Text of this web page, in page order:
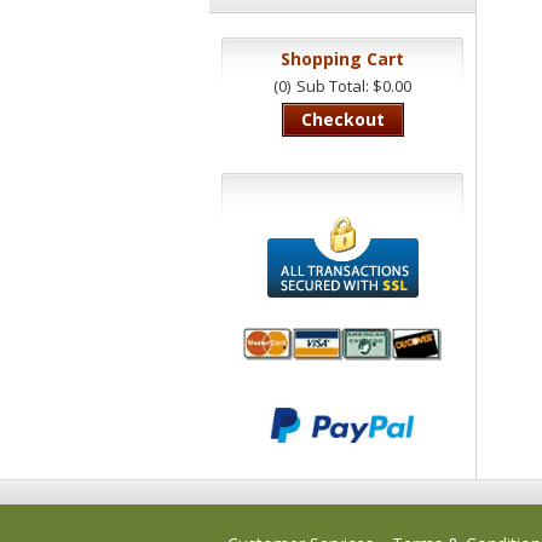
Shopping Cart
(0) Sub Total: $0.00
Checkout
All
Transactions
SSL
We accept
Mastercard, Visa,
American
Express and
Discover